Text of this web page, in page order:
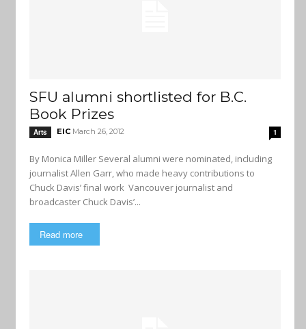
SFU alumni shortlisted for B.C.
Book Prizes
Arts EIC March 26, 2012 1
By Monica Miller Several alumni were nominated, including
journalist Allen Garr, who made heavy contributions to
Chuck Davis’ final work Vancouver journalist and
broadcaster Chuck Davis’...
Read more